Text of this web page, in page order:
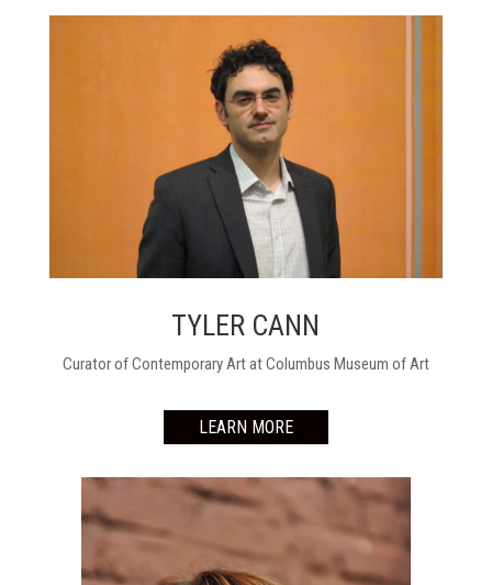
TYLER CANN
Curator of Contemporary Art at Columbus Museum of Art
LEARN MORE